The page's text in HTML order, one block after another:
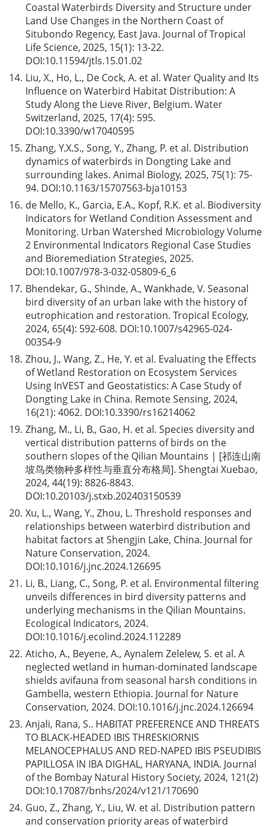
Coastal Waterbirds Diversity and Structure under
Land Use Changes in the Northern Coast of
Situbondo Regency, East Java. Journal of Tropical
Life Science, 2025, 15(1): 13-22.
DOI:10.11594/jtls.15.01.02
14. Liu, X., Ho, L., De Cock, A. et al. Water Quality and Its
Influence on Waterbird Habitat Distribution: A
Study Along the Lieve River, Belgium. Water
Switzerland, 2025, 17(4): 595.
DOI:10.3390/w17040595
15. Zhang, Y.X.S., Song, Y., Zhang, P. et al. Distribution
dynamics of waterbirds in Dongting Lake and
surrounding lakes. Animal Biology, 2025, 75(1): 75-
94. DOI:10.1163/15707563-bja10153
16. de Mello, K., Garcia, E.A., Kopf, R.K. et al. Biodiversity
Indicators for Wetland Condition Assessment and
Monitoring. Urban Watershed Microbiology Volume
2 Environmental Indicators Regional Case Studies
and Bioremediation Strategies, 2025.
DOI:10.1007/978-3-032-05809-6_6
17. Bhendekar, G., Shinde, A., Wankhade, V. Seasonal
bird diversity of an urban lake with the history of
eutrophication and restoration. Tropical Ecology,
2024, 65(4): 592-608. DOI:10.1007/s42965-024-
00354-9
18. Zhou, J., Wang, Z., He, Y. et al. Evaluating the Effects
of Wetland Restoration on Ecosystem Services
Using InVEST and Geostatistics: A Case Study of
Dongting Lake in China. Remote Sensing, 2024,
16(21): 4062. DOI:10.3390/rs16214062
19. Zhang, M., Li, B., Gao, H. et al. Species diversity and
vertical distribution patterns of birds on the
southern slopes of the Qilian Mountains | [祁连山南
坡鸟类物种多样性与垂直分布格局]. Shengtai Xuebao,
2024, 44(19): 8826-8843.
DOI:10.20103/j.stxb.202403150539
20. Xu, L., Wang, Y., Zhou, L. Threshold responses and
relationships between waterbird distribution and
habitat factors at Shengjin Lake, China. Journal for
Nature Conservation, 2024.
DOI:10.1016/j.jnc.2024.126695
21. Li, B., Liang, C., Song, P. et al. Environmental filtering
unveils differences in bird diversity patterns and
underlying mechanisms in the Qilian Mountains.
Ecological Indicators, 2024.
DOI:10.1016/j.ecolind.2024.112289
22. Aticho, A., Beyene, A., Aynalem Zelelew, S. et al. A
neglected wetland in human-dominated landscape
shields avifauna from seasonal harsh conditions in
Gambella, western Ethiopia. Journal for Nature
Conservation, 2024. DOI:10.1016/j.jnc.2024.126694
23. Anjali, Rana, S.. HABITAT PREFERENCE AND THREATS
TO BLACK-HEADED IBIS THRESKIORNIS
MELANOCEPHALUS AND RED-NAPED IBIS PSEUDIBIS
PAPILLOSA IN IBA DIGHAL, HARYANA, INDIA. Journal
of the Bombay Natural History Society, 2024, 121(2)
DOI:10.17087/bnhs/2024/v121/170690
24. Guo, Z., Zhang, Y., Liu, W. et al. Distribution pattern
and conservation priority areas of waterbird